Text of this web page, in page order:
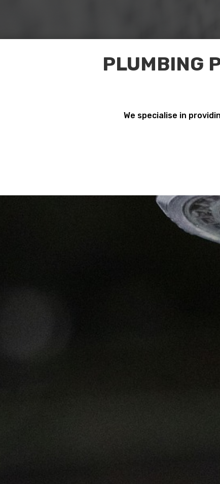
PLUMBING
We specialise in